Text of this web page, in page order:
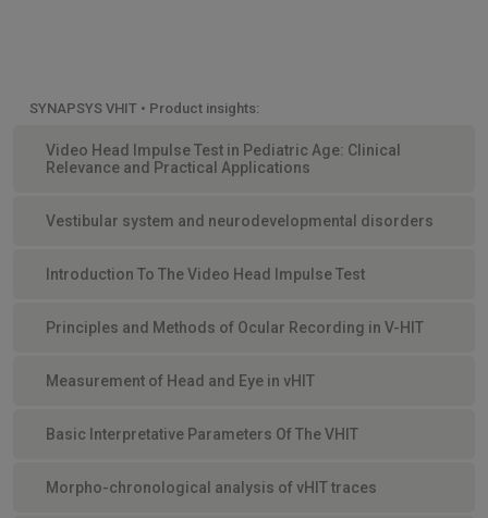
SYNAPSYS VHIT • Product insights:
Video Head Impulse Test in Pediatric Age: Clinical
Relevance and Practical Applications
Vestibular system and neurodevelopmental disorders
Introduction To The Video Head Impulse Test
Principles and Methods of Ocular Recording in V-HIT
Measurement of Head and Eye in vHIT
Basic Interpretative Parameters Of The VHIT
Morpho-chronological analysis of vHIT traces